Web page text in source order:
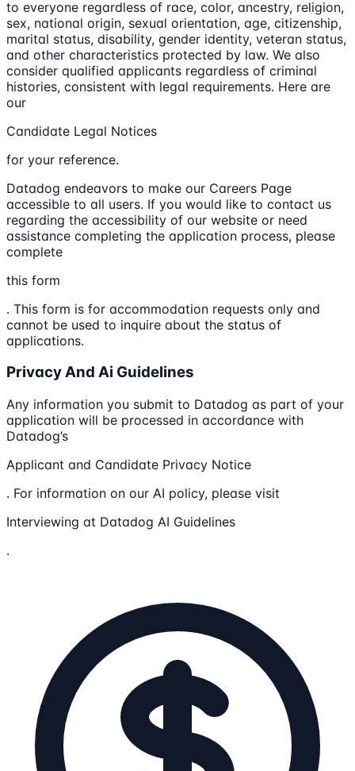
to everyone regardless of race, color, ancestry, religion,
sex, national origin, sexual orientation, age, citizenship,
marital status, disability, gender identity, veteran status,
and other characteristics protected by law. We also
consider qualified applicants regardless of criminal
histories, consistent with legal requirements. Here are
our
Candidate Legal Notices
for your reference.
Datadog endeavors to make our Careers Page
accessible to all users. If you would like to contact us
regarding the accessibility of our website or need
assistance completing the application process, please
complete
this form
. This form is for accommodation requests only and
cannot be used to inquire about the status of
applications.
Privacy And Ai Guidelines
Any information you submit to Datadog as part of your
application will be processed in accordance with
Datadog’s
Applicant and Candidate Privacy Notice
. For information on our AI policy, please visit
Interviewing at Datadog AI Guidelines
.